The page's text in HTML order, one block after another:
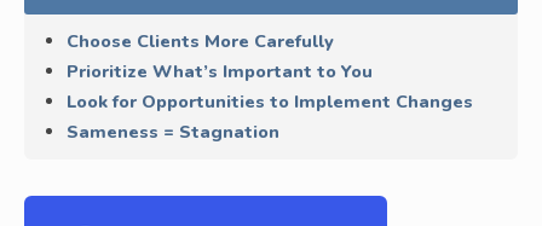
Choose Clients More Carefully
Prioritize What’s Important to You
Look for Opportunities to Implement Changes
Sameness = Stagnation